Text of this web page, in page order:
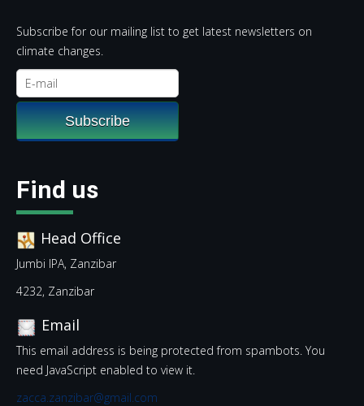
Subscribe for our mailing list to get latest newsletters on
climate changes.
Find us
Head Office
Jumbi IPA, Zanzibar
4232, Zanzibar
Email
This email address is being protected from spambots. You
need JavaScript enabled to view it.
zacca.zanzibar@gmail.com